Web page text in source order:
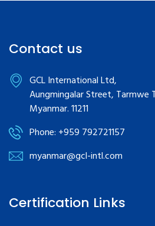
Contact us
GCL International Ltd,
Aungmingalar Street, Tarmwe
Myanmar. 11211
Phone: +959 792721157
myanmar@gcl-intl.com
Certification Links